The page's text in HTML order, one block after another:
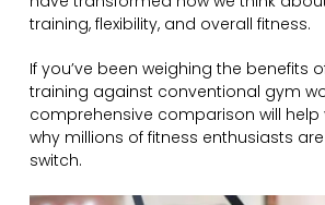
training, flexibility, and overall fitness.
If you’ve been weighing the benefits
training against conventional gym
comprehensive comparison will
why millions of fitness enthusiasts
switch.